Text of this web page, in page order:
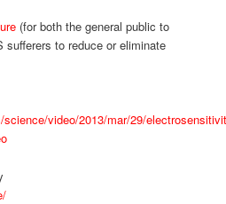
(for both the general public to
sufferers to reduce or eliminate
science/video/2013/mar/29/